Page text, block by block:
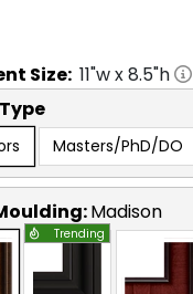
Size: 11"w x8.5"h
Masters/PhD/DO
Madison
Trending